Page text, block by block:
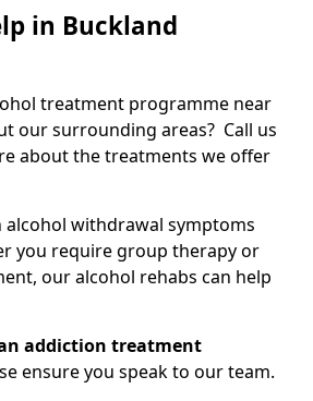
in Buckland
treatment programme near
our surrounding areas? Call us
about the treatments we offer
alcohol withdrawal symptoms
you require group therapy or
our alcohol rehabs can help
addiction treatment
ensure you speak to our team.